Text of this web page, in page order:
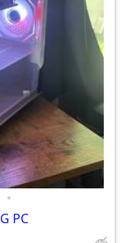
•
PC